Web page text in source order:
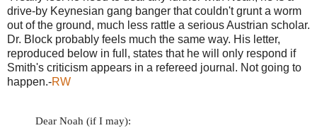
drive-by Keynesian gang banger that couldn't grunt a worm
out of the ground, much less rattle a serious Austrian scholar.
Dr. Block probably feels much the same way. His letter,
reproduced below in full, states that he will only respond if
Smith's criticism appears in a refereed journal. Not going to
happen.-RW
Dear Noah (if I may):